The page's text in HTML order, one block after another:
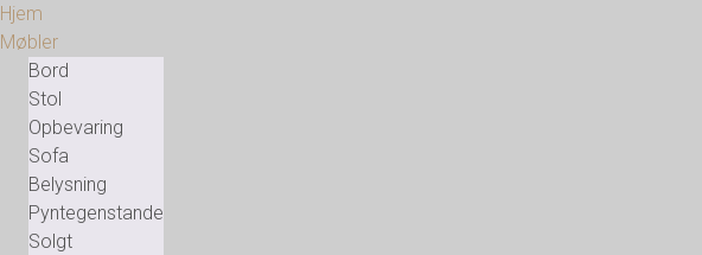
Hjem
Møbler
Bord
Stol
Opbevaring
Sofa
Belysning
Pyntegenstande
Solgt